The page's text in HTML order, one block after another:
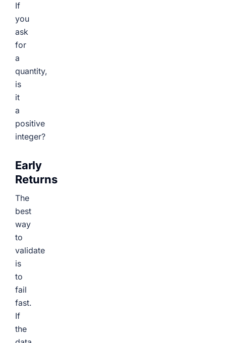
If
you
ask
for
a
quantity,
is
it
a
positive
integer?
Early
Returns
The
best
way
to
validate
is
to
fail
fast.
If
the